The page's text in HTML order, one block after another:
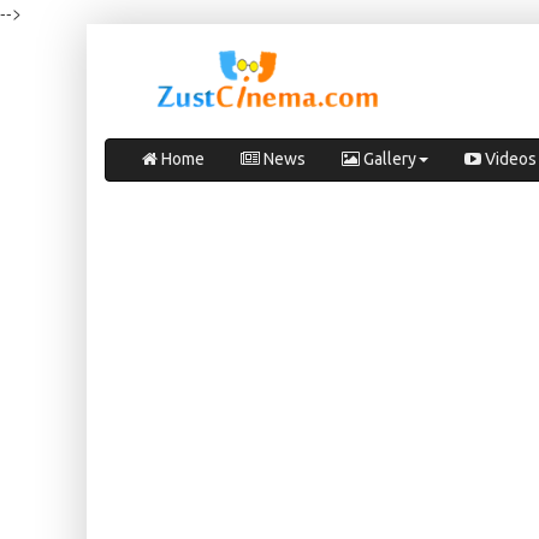
-->
Home News Gallery Videos